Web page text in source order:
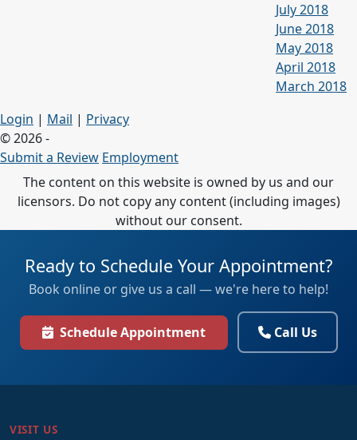
July 2018
June 2018
May 2018
April 2018
March 2018
Login | Mail | Privacy
© 2026 -
Submit a Review Employment
The content on this website is owned by us and our
licensors. Do not copy any content (including images)
without our consent.
Ready to Schedule Your Appointment?
Book online or give us a call — we're here to help!
Schedule Appointment Call Us
VISIT US